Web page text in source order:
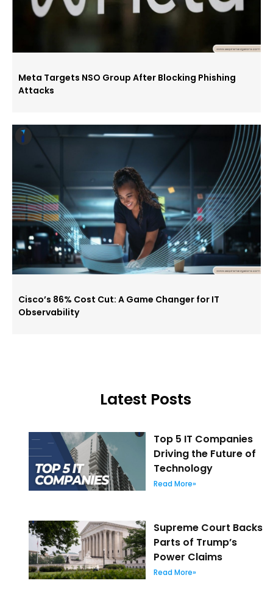
Meta Targets NSO Group After Blocking Phishing
Attacks
Cisco’s 86% Cost Cut: A Game Changer for IT
Observability
Latest Posts
Top 5 IT Companies
Driving the Future of
Technology
Read More»
Supreme Court Backs
Parts of Trump’s
Power Claims
Read More»